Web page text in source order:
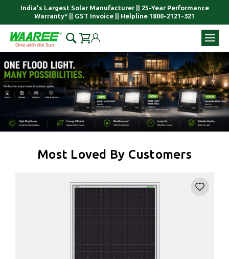
India's Largest Solar Manufacturer || 25-Year Performance
Warranty* || GST Invoice || Helpline 1800-2121-321
Most Loved By Customers